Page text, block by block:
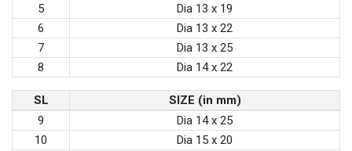
5
Dia 13 x 19
6
Dia 13 x 22
7
Dia 13 x 25
8
Dia 14 x 22
SL
SIZE (in mm)
9
Dia 14 x 25
10
Dia 15 x 20